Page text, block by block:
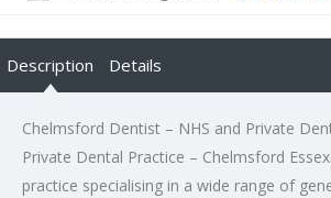
Description Details
Chelmsford Dentist – NHS and Private
Private Dental Practice – Chelmsford
practice specialising in a wide range of